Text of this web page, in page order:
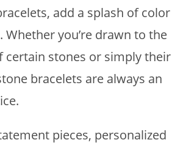
add a splash of color
Whether you’re drawn to the
certain stones or simply their
bracelets are always an
pieces, personalized